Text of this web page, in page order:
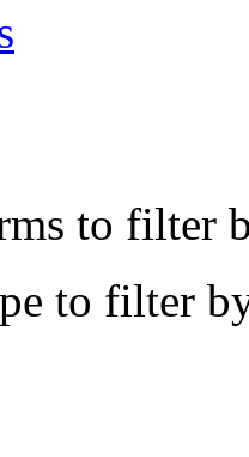
to filter
to filter